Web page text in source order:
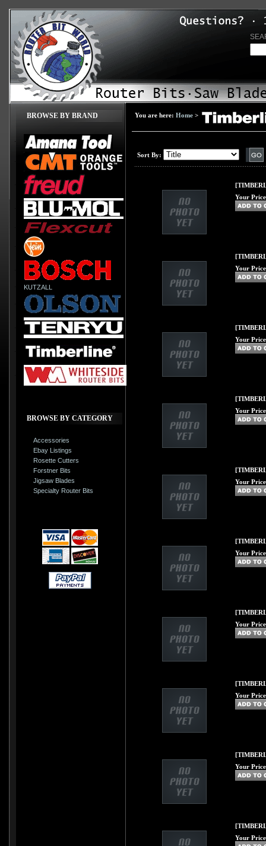
BROWSE BY BRAND
KUTZALL
BROWSE BY CATEGORY
Accessories
Ebay Listings
Rosette Cutters
Forstner Bits
Jigsaw Blades
Specialty Router Bits
You are here: Home >
Sort By:
Your
Your
Your
Your
Your
Your
Your
Your
Your
Your